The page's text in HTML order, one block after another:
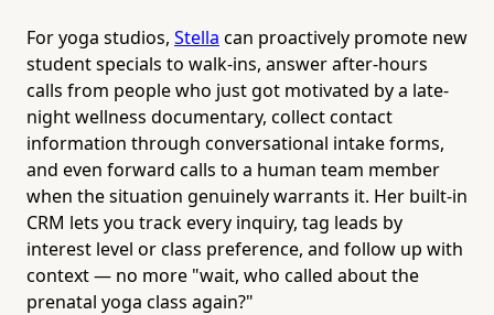
For yoga studios, Stella can proactively promote new
student specials to walk-ins, answer after-hours
calls from people who just got motivated by a late-
night wellness documentary, collect contact
information through conversational intake forms,
and even forward calls to a human team member
when the situation genuinely warrants it. Her built-in
CRM lets you track every inquiry, tag leads by
interest level or class preference, and follow up with
context — no more "wait, who called about the
prenatal yoga class again?"